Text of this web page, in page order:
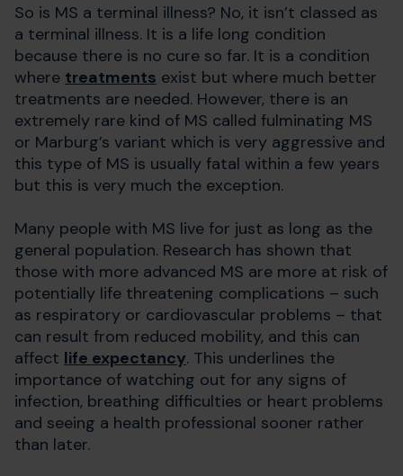
So is MS a terminal illness? No, it isn’t classed as
a terminal illness. It is a life long condition
because there is no cure so far. It is a condition
where treatments exist but where much better
treatments are needed. However, there is an
extremely rare kind of MS called fulminating MS
or Marburg’s variant which is very aggressive and
this type of MS is usually fatal within a few years
but this is very much the exception.
Many people with MS live for just as long as the
general population. Research has shown that
those with more advanced MS are more at risk of
potentially life threatening complications – such
as respiratory or cardiovascular problems – that
can result from reduced mobility, and this can
affect life expectancy. This underlines the
importance of watching out for any signs of
infection, breathing difficulties or heart problems
and seeing a health professional sooner rather
than later.